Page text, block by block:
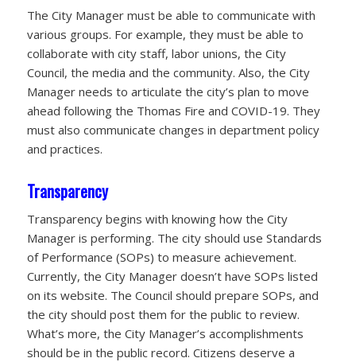
The City Manager must be able to communicate with
various groups. For example, they must be able to
collaborate with city staff, labor unions, the City
Council, the media and the community. Also, the City
Manager needs to articulate the city’s plan to move
ahead following the Thomas Fire and COVID-19. They
must also communicate changes in department policy
and practices.
Transparency
Transparency begins with knowing how the City
Manager is performing. The city should use Standards
of Performance (SOPs) to measure achievement.
Currently, the City Manager doesn’t have SOPs listed
on its website. The Council should prepare SOPs, and
the city should post them for the public to review.
What’s more, the City Manager’s accomplishments
should be in the public record. Citizens deserve a